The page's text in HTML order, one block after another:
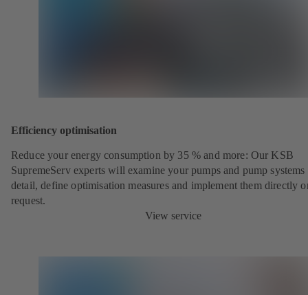
Efficiency optimisation
Reduce your energy consumption by 35 % and more: Our KSB
SupremeServ experts will examine your pumps and pump systems
detail, define optimisation measures and implement them directly
request.
View service